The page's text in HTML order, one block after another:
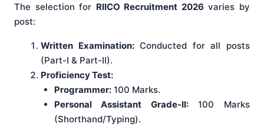
The selection for RIICO Recruitment 2026 varies by
post:
Written Examination:Conducted for all posts
(Part-I & Part-II).
Proficiency Test:
Programmer:100 Marks.
Personal Assistant Grade-II:100 Marks
(Shorthand/Typing).